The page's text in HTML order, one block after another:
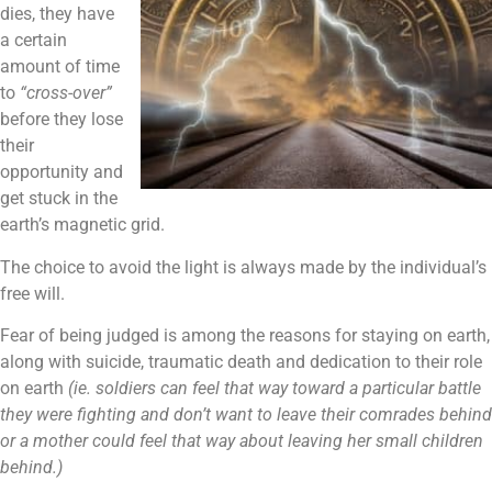
dies, they have
a certain
amount of time
to “cross-over”
before they lose
their
opportunity and
get stuck in the
earth’s magnetic grid.
The choice to avoid the light is always made by the individual’s
free will.
Fear of being judged is among the reasons for staying on earth,
along with suicide, traumatic death and dedication to their role
on earth (ie. soldiers can feel that way toward a particular battle
they were fighting and don’t want to leave their comrades behind
or a mother could feel that way about leaving her small children
behind.)